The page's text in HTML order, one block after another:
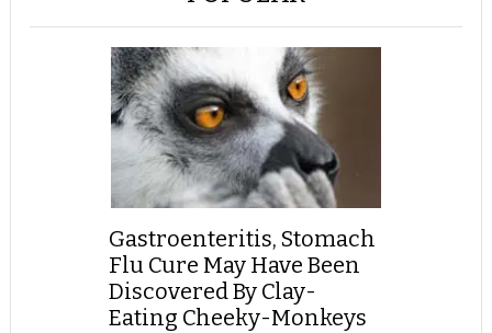
Gastroenteritis, Stomach
Flu Cure May Have Been
Discovered By Clay-
Eating Cheeky-Monkeys